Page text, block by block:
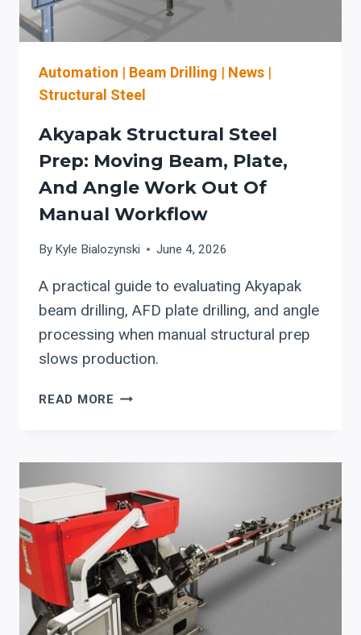
Automation | Beam Drilling | News |
Structural Steel
Akyapak Structural Steel
Prep: Moving Beam, Plate,
And Angle Work Out Of
Manual Workflow
By Kyle Bialozynski June 4, 2026
A practical guide to evaluating Akyapak
beam drilling, AFD plate drilling, and angle
processing when manual structural prep
slows production.
READ MORE AKYAPAK
BEAM,
PLATE,
AND
ANGLE
WORK
OUT
OF
MANUAL